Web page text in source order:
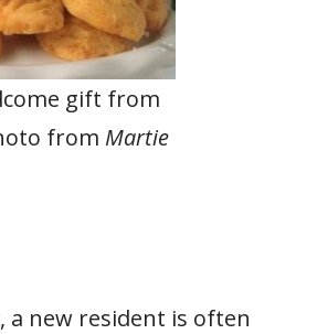
gift from
from Martie
a new resident is often